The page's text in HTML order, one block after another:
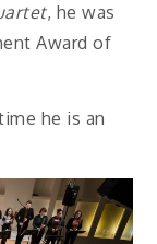
, he was
Award of
he is an